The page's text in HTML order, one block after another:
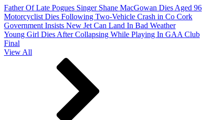
Father Of Late Pogues Singer Shane MacGowan Dies Aged 96
Motorcyclist Dies Following Two-Vehicle Crash in Co Cork
Government Insists New Jet Can Land In Bad Weather
Young Girl Dies After Collapsing While Playing In GAA Club
Final
View All